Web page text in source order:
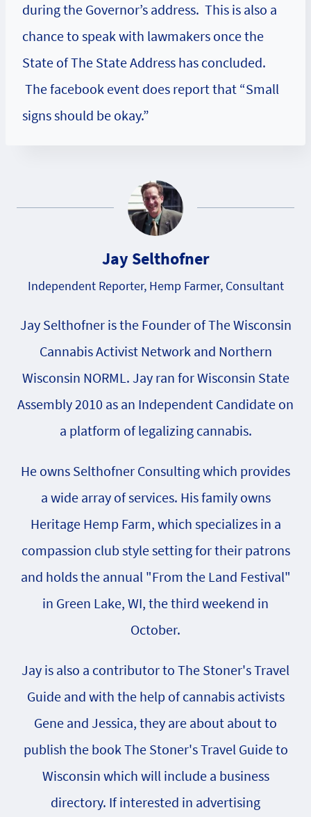
during the Governor’s address. This is also a
chance to speak with lawmakers once the
State of The State Address has concluded.
The facebook event does report that “Small
signs should be okay.”
Jay Selthofner
Independent Reporter, Hemp Farmer, Consultant
Jay Selthofner is the Founder of The Wisconsin
Cannabis Activist Network and Northern
Wisconsin NORML. Jay ran for Wisconsin State
Assembly 2010 as an Independent Candidate on
a platform of legalizing cannabis.
He owns Selthofner Consulting which provides
a wide array of services. His family owns
Heritage Hemp Farm, which specializes in a
compassion club style setting for their patrons
and holds the annual "From the Land Festival"
in Green Lake, WI, the third weekend in
October.
Jay is also a contributor to The Stoner's Travel
Guide and with the help of cannabis activists
Gene and Jessica, they are about about to
publish the book The Stoner's Travel Guide to
Wisconsin which will include a business
directory. If interested in advertising